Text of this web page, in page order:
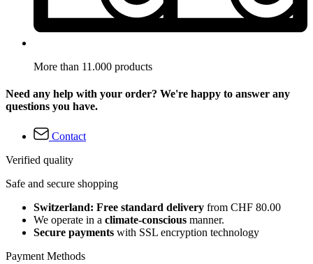
More than 11.000 products
Need any help with your order? We're happy to answer any
questions you have.
Contact
Verified quality
Safe and secure shopping
Switzerland: Free standard delivery from CHF 80.00
We operate in a climate-conscious manner.
Secure payments with SSL encryption technology
Payment Methods